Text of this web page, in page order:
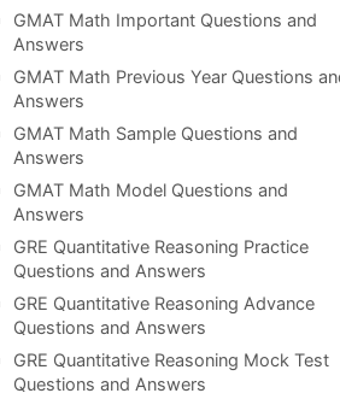
GMAT Math Important Questions and
Answers
GMAT Math Previous Year Questions
Answers
GMAT Math Sample Questions and
Answers
GMAT Math Model Questions and
Answers
GRE Quantitative Reasoning Practice
Questions and Answers
GRE Quantitative Reasoning Advance
Questions and Answers
GRE Quantitative Reasoning Mock Test
Questions and Answers